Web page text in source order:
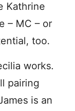
Kathrine
– MC – or
too.
works.
pairing
is an